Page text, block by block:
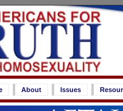
About Issues